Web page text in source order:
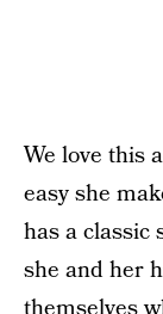
We love this
easy she
has a classic
she and her